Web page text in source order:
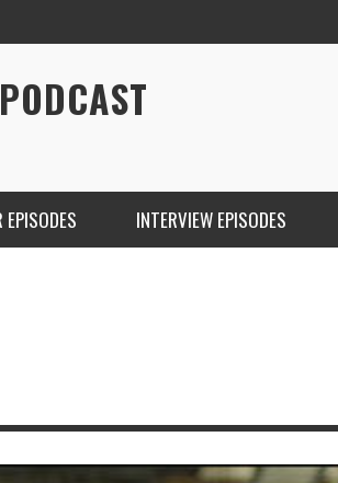
EPISODES INTERVIEW EPISODES
CHRISTINA WARREN ON